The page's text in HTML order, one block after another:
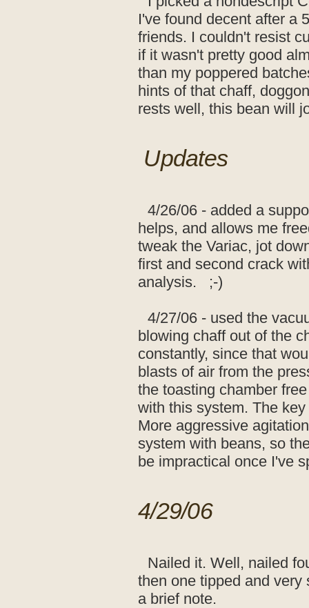
I've found decent after a
friends. I couldn't resist
if it wasn't pretty good
than my poppered
hints of that chaff,
rests well, this bean will
Updates
4/26/06 - added a
helps, and allows me
tweak the Variac, jot
first and second crack
analysis. ;-)
4/27/06 - used the
blowing chaff out of the
constantly, since that
blasts of air from the
the toasting chamber
with this system. The
More aggressive
system with beans, so
be impractical once I've
4/29/06
Nailed it. Well, nailed
then one tipped and very
a brief note.